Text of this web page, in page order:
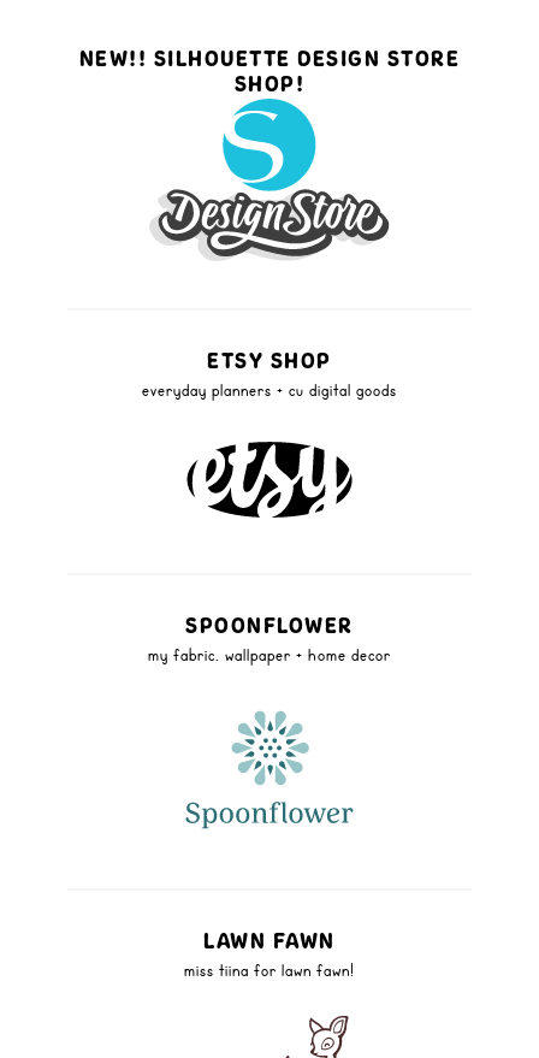
NEW!! SILHOUETTE DESIGN STORE
SHOP!
ETSY SHOP
everyday planners + cu digital goods
SPOONFLOWER
my fabric, wallpaper + home decor
LAWN FAWN
miss tiina for lawn fawn!